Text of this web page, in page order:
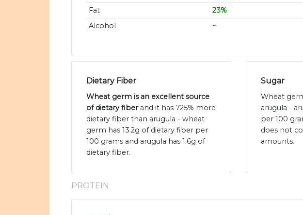
Fat
23%
Alcohol
~
Dietary Fiber
Wheat germ is an excellent source
of dietary fiberand it has 725% more
dietary fiber than arugula - wheat
germ has 13.2g of dietary fiber per
100 grams and arugula has 1.6g of
dietary fiber.
Sugar
Wheat
arugula -
per 100
does not
amounts.
PROTEIN